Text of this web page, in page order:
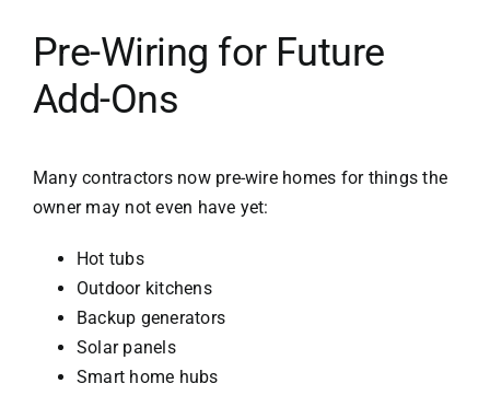
Pre-Wiring for Future
Add-Ons
Many contractors now pre-wire homes for things the
owner may not even have yet:
Hot tubs
Outdoor kitchens
Backup generators
Solar panels
Smart home hubs